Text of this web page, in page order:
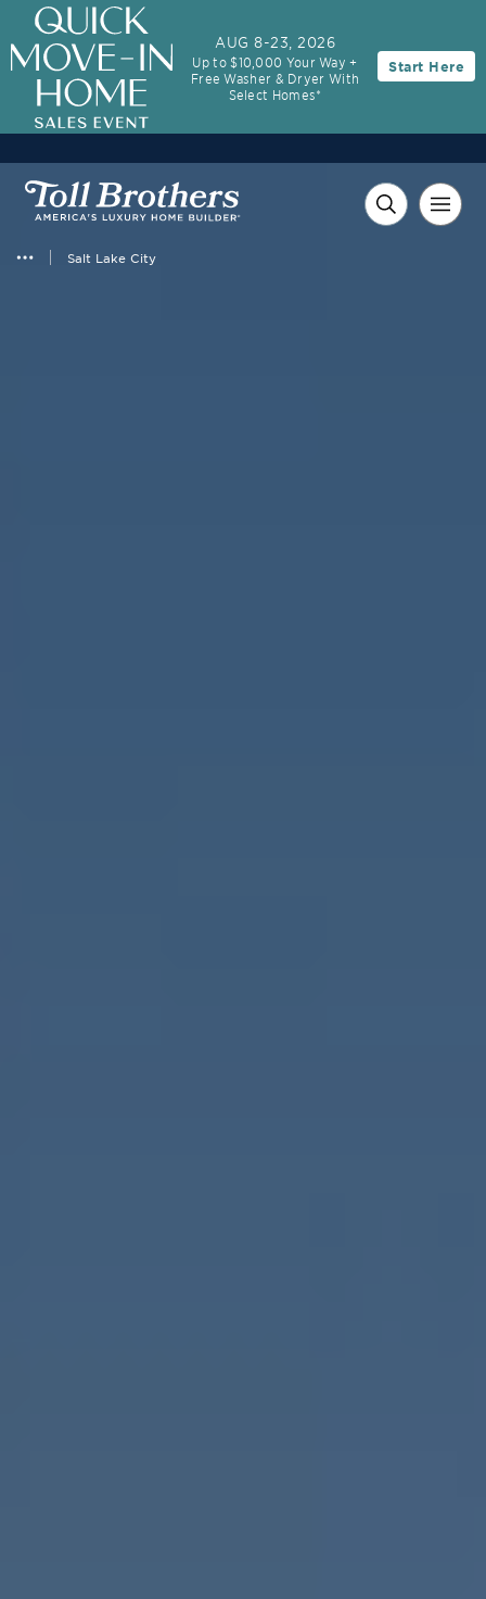
Salt Lake City
AUG 8-23, 2026
Up to $10,000 Your Way +
Free Washer & Dryer With
Select Homes*
Start Here